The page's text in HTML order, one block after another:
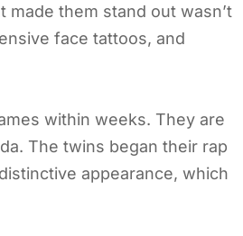
them stand out wasn’t
face tattoos, and
within weeks. They are
The twins began their rap
appearance, which